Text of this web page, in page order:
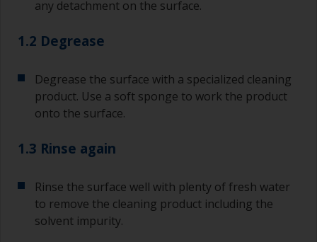
any detachment on the surface.
1.2 Degrease
Degrease the surface with a specialized cleaning
product. Use a soft sponge to work the product
onto the surface.
1.3 Rinse again
Rinse the surface well with plenty of fresh water
to remove the cleaning product including the
solvent impurity.